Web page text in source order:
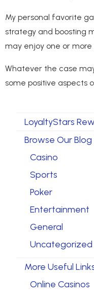
My personal favorite
strategy and boosting
may enjoy one or
Whatever the case
some positive aspects
LoyaltyStars
Browse Our
Casino
Sports
Poker
Entertainment
General
Uncategorized
More Useful
Online Casinos